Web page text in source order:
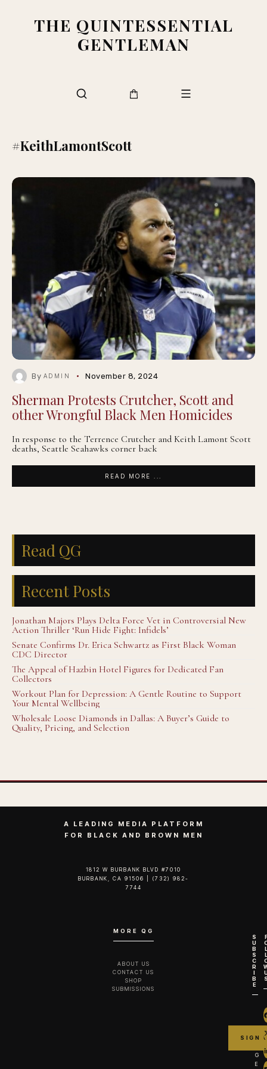
THE QUINTESSENTIAL
GENTLEMAN
#KeithLamontScott
By ADMIN November 8, 2024
Sherman Protests Crutcher, Scott and
other Wrongful Black Men Homicides
In response to the Terrence Crutcher and Keith Lamont Scott
deaths, Seattle Seahawks corner back
READ MORE ...
Read QG
Recent Posts
Jonathan Majors Plays Delta Force Vet in Controversial New
Action Thriller ‘Run Hide Fight: Infidels’
Senate Confirms Dr. Erica Schwartz as First Black Woman
CDC Director
The Appeal of Hazbin Hotel Figures for Dedicated Fan
Collectors
Workout Plan for Depression: A Gentle Routine to Support
Your Mental Wellbeing
Wholesale Loose Diamonds in Dallas: A Buyer’s Guide to
Quality, Pricing, and Selection
A LEADING MEDIA PLATFORM
FOR BLACK AND BROWN MEN
1812 W BURBANK BLVD #7010
BURBANK, CA 91506 | (732) 982-
7744‬
MORE QG
ABOUT US
CONTACT US
SHOP
SUBMISSIONS
S
U
B
S
C
R
I
B
E
G
E